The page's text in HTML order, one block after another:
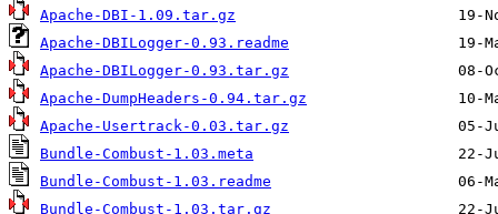
Apache-DBI-1.09.tar.gz
Apache-DBILogger-0.93.readme
Apache-DBILogger-0.93.tar.gz
Apache-DumpHeaders-0.94.tar.gz
Apache-Usertrack-0.03.tar.gz
Bundle-Combust-1.03.meta
Bundle-Combust-1.03.readme
Bundle-Combust-1.03.tar.gz